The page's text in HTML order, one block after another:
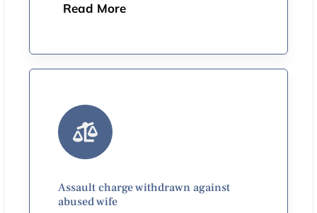
Read More
Assault charge withdrawn against
abused wife